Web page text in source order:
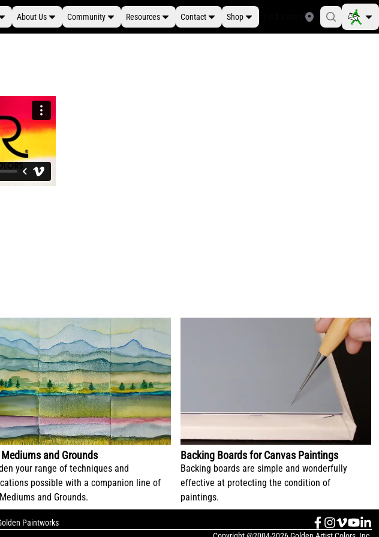
About Us Community Resources Contact Shop
Mediums and Grounds
your range of techniques and
possible with a companion line of
and Grounds.
Backing Boards for Canvas Paintings
Backing boards are simple and wonderfully
effective at protecting the condition of
paintings.
Paintworks